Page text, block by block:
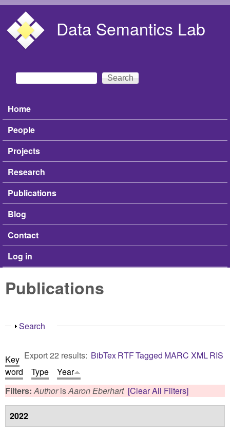
Data Semantics Lab
Search form
Search
Main menu
Home
People
Projects
Research
Publications
Blog
Contact
Log in
Publications
Show
Search
Export 22 results: BibTexRTFTagged MARC XMLRIS
Key
word
Type
Year
Filters:AuthorisAaron Eberhart [Clear All Filters]
2022